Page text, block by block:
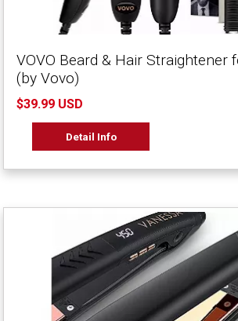
VOVO Beard & Hair Straightener
(by Vovo)
$39.99 USD
Detail Info